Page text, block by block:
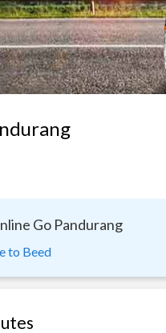
Go Pandurang
to Beed